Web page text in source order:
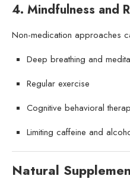
4. Mindfulness and
Non-medication approaches
Deep breathing and
Regular exercise
Cognitive behavioral
Limiting caffeine and
Natural